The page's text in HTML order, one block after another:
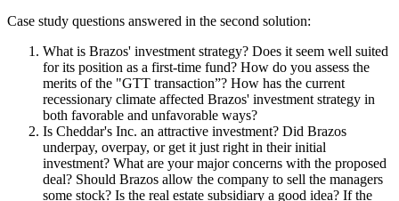
Case study questions answered in the second solution:
What is Brazos' investment strategy? Does it seem well suited
for its position as a first-time fund? How do you assess the
merits of the "GTT transaction”? How has the current
recessionary climate affected Brazos' investment strategy in
both favorable and unfavorable ways?
Is Cheddar's Inc. an attractive investment? Did Brazos
underpay, overpay, or get it just right in their initial
investment? What are your major concerns with the proposed
deal? Should Brazos allow the company to sell the managers
some stock? Is the real estate subsidiary a good idea? If the